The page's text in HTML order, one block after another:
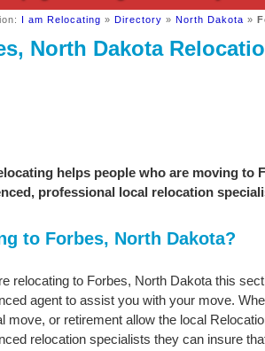
I am Relocating » Directory » North Dakota »
North Dakota
helps people who are moving to
professional local relocation
to Forbes, North Dakota?
relocating to Forbes, North Dakota this
agent to assist you with your move.
move, or retirement allow the local
relocation specialists they can insure